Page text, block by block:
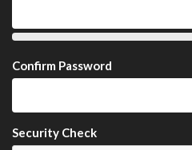
Confirm Password
Security Check